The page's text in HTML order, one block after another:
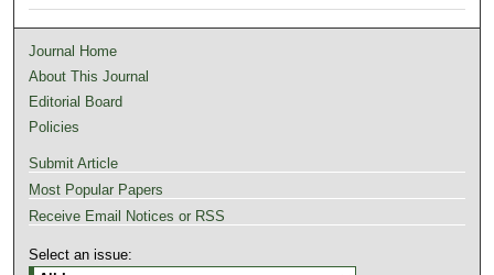
Journal Home
About This Journal
Editorial Board
Policies
Submit Article
Most Popular Papers
Receive Email Notices or RSS
Select an issue: